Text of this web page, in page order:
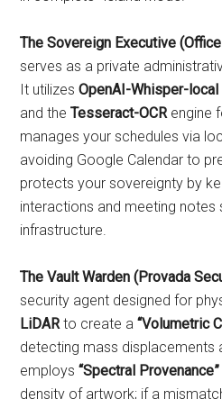
The Sovereign Executive
serves as a private
It utilizesOpenAI-Whisper-local
and theTesseract-OCRengine
manages your schedules via
avoiding Google Calendar to
protects your sovereignty by
interactions and meeting notes
infrastructure.
The Vault Warden (Provada
security agent designed for
LiDARto create a“Volumetric
detecting mass displacements
employs“Spectral Provenance”
density of artwork; if a